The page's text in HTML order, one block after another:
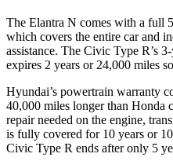
The Elantra N comes with a full
which covers the entire car and
assistance. The Civic Type R’s
expires 2 years or 24,000 miles
Hyundai’s powertrain warranty
40,000 miles longer than Honda
repair needed on the engine,
is fully covered for 10 years or
Civic Type R ends after only 5